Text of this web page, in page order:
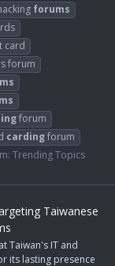
forums
card
forum
forum
cardingforum
Trending Topics
Taiwanese
Taiwan's IT and
its lasting presence